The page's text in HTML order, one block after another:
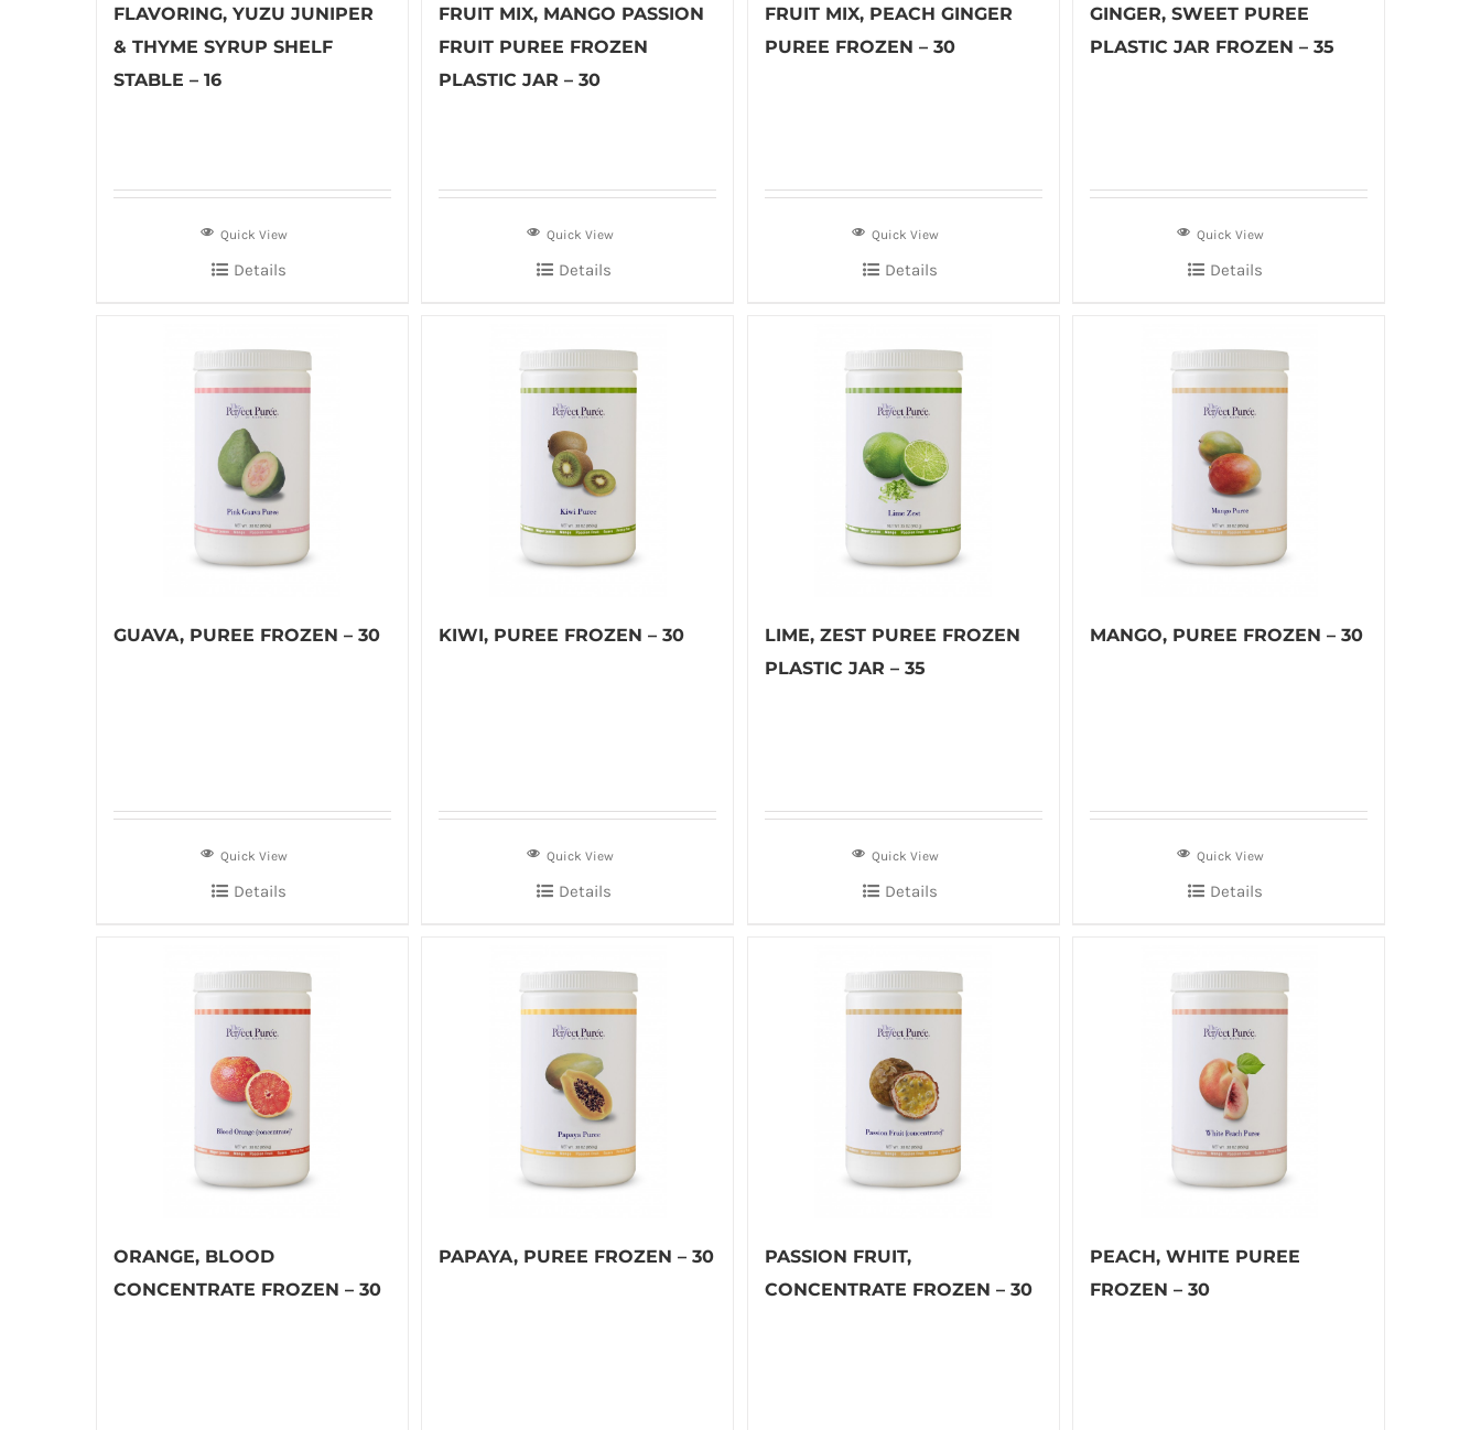
FLAVORING, YUZU JUNIPER
& THYME SYRUP SHELF
STABLE – 16
Quick View
Details
FRUIT MIX, MANGO PASSION
FRUIT PUREE FROZEN
PLASTIC JAR – 30
Quick View
Details
FRUIT MIX, PEACH GINGER
PUREE FROZEN – 30
Quick View
Details
GINGER, SWEET PUREE
PLASTIC JAR FROZEN – 35
Quick View
Details
GUAVA, PUREE FROZEN – 30
Quick View
Details
KIWI, PUREE FROZEN – 30
Quick View
Details
LIME, ZEST PUREE FROZEN
PLASTIC JAR – 35
Quick View
Details
MANGO, PUREE FROZEN – 30
Quick View
Details
ORANGE, BLOOD
CONCENTRATE FROZEN – 30
PAPAYA, PUREE FROZEN – 30
PASSION FRUIT,
CONCENTRATE FROZEN – 30
PEACH, WHITE PUREE
FROZEN – 30